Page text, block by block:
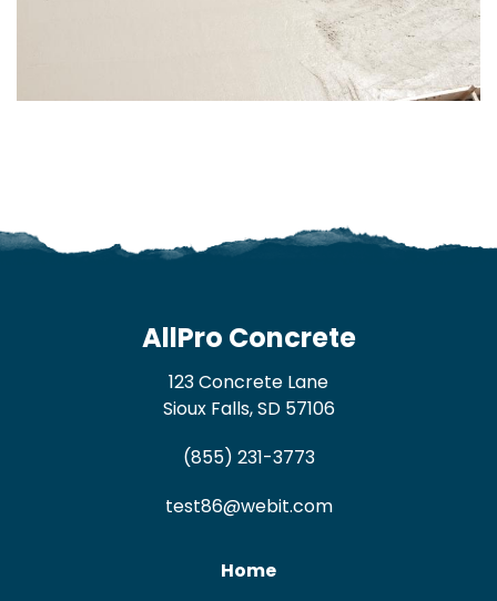
AllPro Concrete
123 Concrete Lane
Sioux Falls, SD 57106
(855) 231-3773
test86@webit.com
Home